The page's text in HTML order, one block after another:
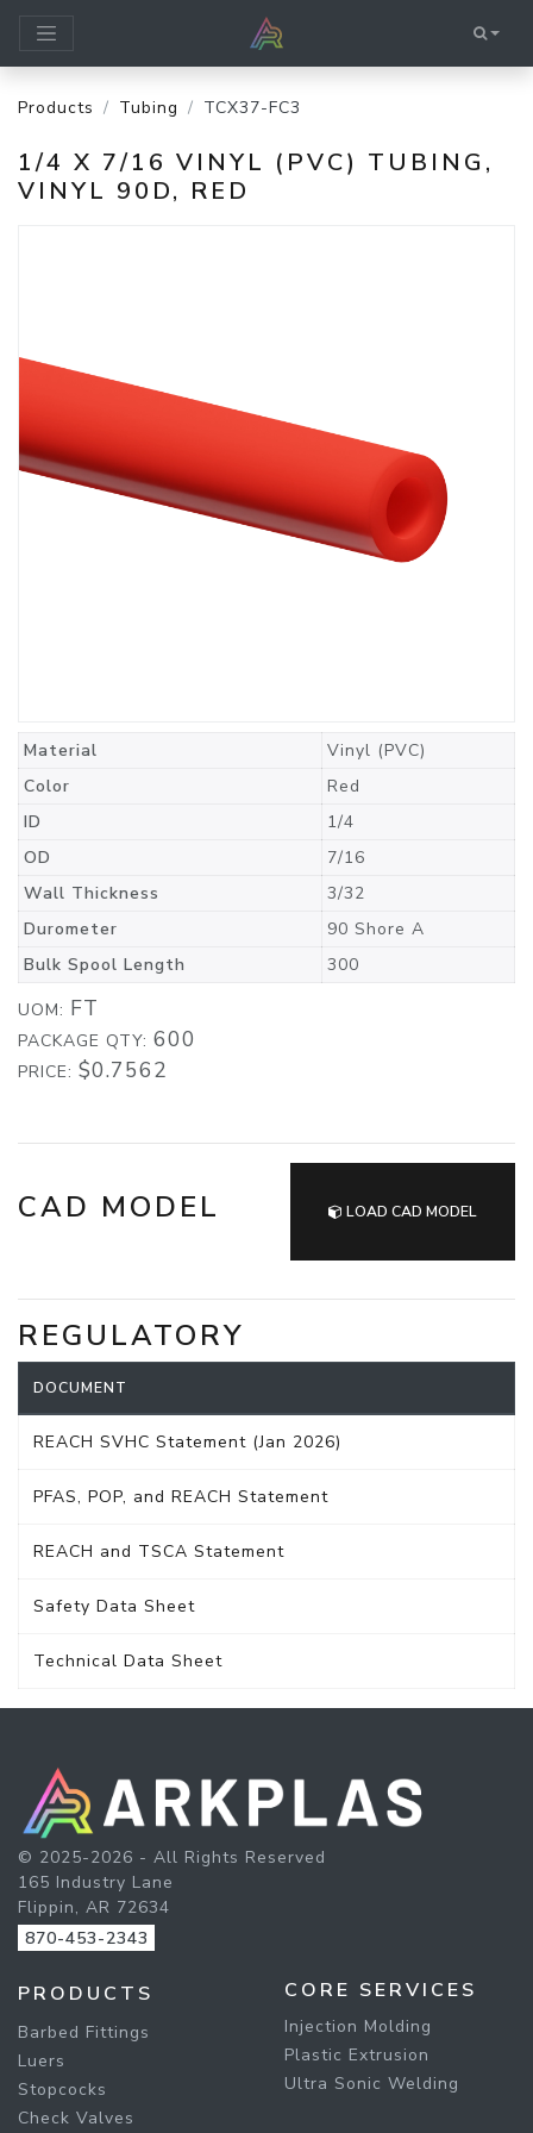
Products Tubing TCX37-FC3
1/4 X 7/16 VINYL (PVC) TUBING,
VINYL 90D, RED
Material
Vinyl (PVC)
Color
Red
ID
1/4
OD
7/16
Wall Thickness
3/32
Durometer
90 Shore A
Bulk Spool Length
300
UOM: FT
PACKAGE QTY: 600
PRICE: $0.7562
CAD MODEL LOAD CAD MODEL
REGULATORY
DOCUMENT
REACH SVHC Statement (Jan 2026)
PFAS, POP, and REACH Statement
REACH and TSCA Statement
Safety Data Sheet
Technical Data Sheet
© 2025-2026 - All Rights Reserved
165 Industry Lane
Flippin, AR 72634
870-453-2343
PRODUCTS
Barbed Fittings
Luers
Stopcocks
Check Valves
CORE SERVICES
Injection Molding
Plastic Extrusion
Ultra Sonic Welding